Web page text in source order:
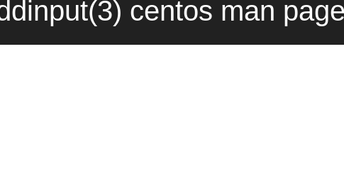
centos man